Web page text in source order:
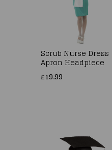
Scrub Nurse Dress
Apron Headpiece
£19.99